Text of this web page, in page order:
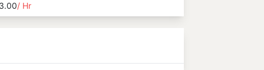
3.00/ Hr